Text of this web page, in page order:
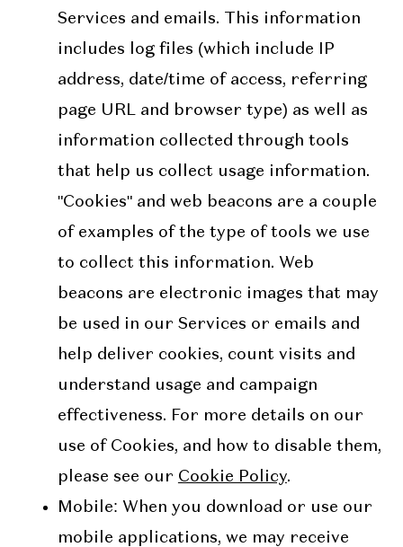
Services and emails. This information
includes log files (which include IP
address, date/time of access, referring
page URL and browser type) as well as
information collected through tools
that help us collect usage information.
"Cookies" and web beacons are a couple
of examples of the type of tools we use
to collect this information. Web
beacons are electronic images that may
be used in our Services or emails and
help deliver cookies, count visits and
understand usage and campaign
effectiveness. For more details on our
use of Cookies, and how to disable them,
please see our Cookie Policy.
Mobile: When you download or use our
mobile applications, we may receive